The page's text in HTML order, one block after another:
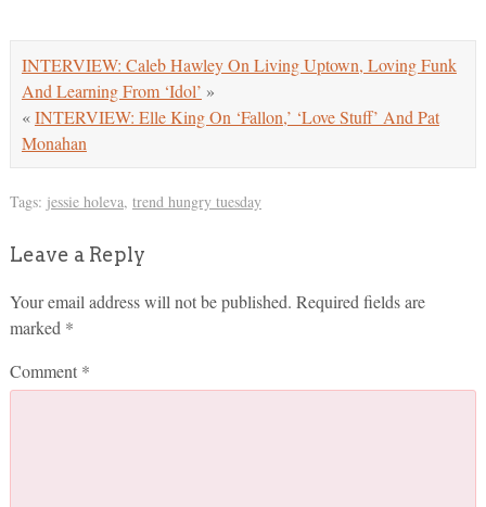
INTERVIEW: Caleb Hawley On Living Uptown, Loving Funk
And Learning From ‘Idol’ »
«INTERVIEW: Elle King On ‘Fallon,’ ‘Love Stuff’ And Pat
Monahan
Tags: jessie holeva, trend hungry tuesday
Leave a Reply
Your email address will not be published. Required fields are
marked *
Comment *